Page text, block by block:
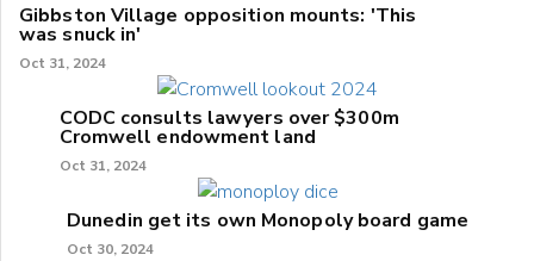
Gibbston Village opposition mounts: 'This
was snuck in'
Oct 31, 2024
CODC consults lawyers over $300m
Cromwell endowment land
Oct 31, 2024
Dunedin get its own Monopoly board game
Oct 30, 2024